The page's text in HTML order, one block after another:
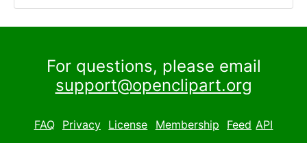
For questions, please email
support@openclipart.org
FAQ Privacy License Membership Feed API